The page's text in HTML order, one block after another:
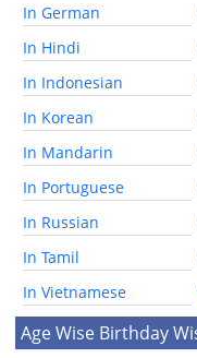
In German
In Hindi
In Indonesian
In Korean
In Mandarin
In Portuguese
In Russian
In Tamil
In Vietnamese
Age Wise Birthday